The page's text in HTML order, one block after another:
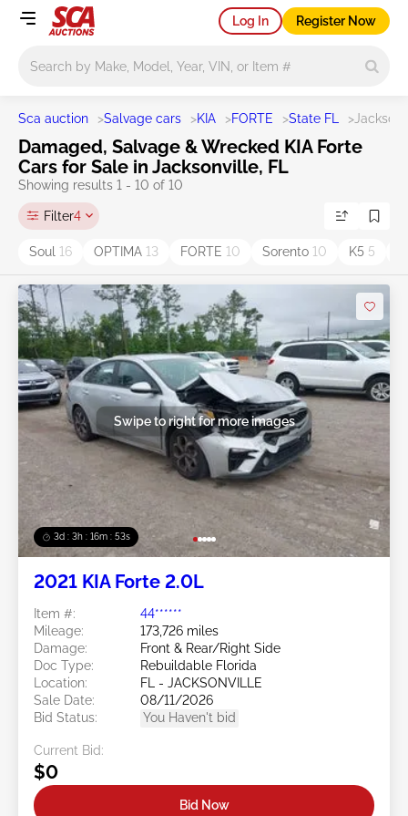
Log In Register Now
Sca auction >Salvage cars >KIA >FORTE >State FL >
Damaged, Salvage & Wrecked KIA Forte
Cars for Sale in Jacksonville, FL
Showing results 1 - 10 of 10
Filter4
Soul 16 OPTIMA 13 FORTE 10 Sorento 10 K5 5
3d : 3h : 16m : 52s
Swipe to right for more images
2021 KIA Forte 2.0L
Item #:
44******
Mileage:
173,726 miles
Damage:
Front & Rear/Right Side
Doc Type:
Rebuildable Florida
Location:
FL - JACKSONVILLE
Sale Date:
08/11/2026
Bid Status:
You Haven't bid
Current Bid:
$0
Bid Now